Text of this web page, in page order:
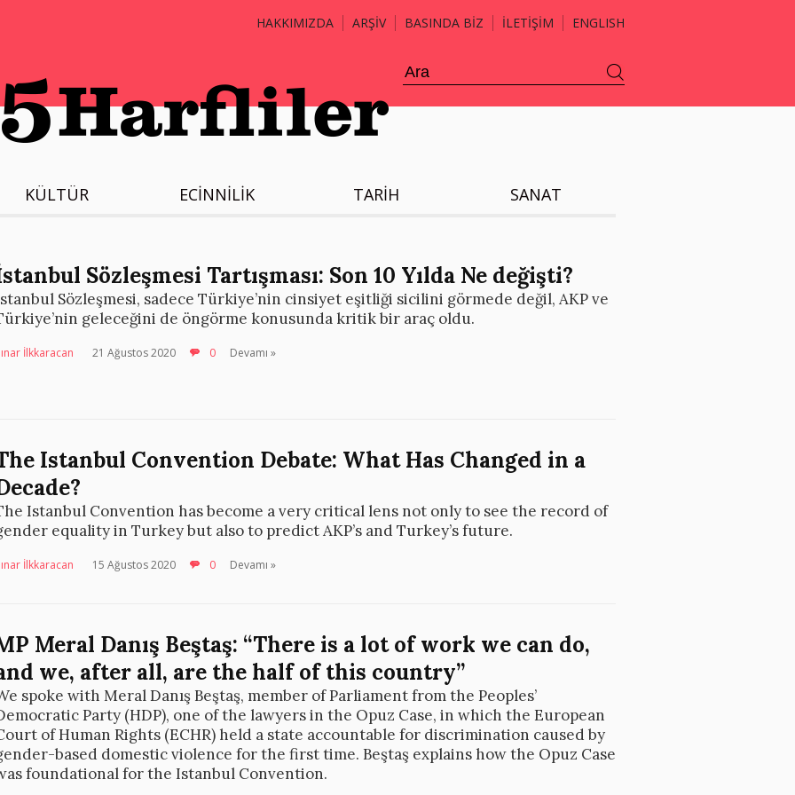
HAKKIMIZDA ARŞİV BASINDA BİZ İLETİŞİM ENGLISH
KÜLTÜR ECİNNİLİK TARİH SANAT
Sözleşmesi Tartışması: Son 10 Yılda Ne değişti?
Sözleşmesi, sadece Türkiye’nin cinsiyet eşitliği sicilini görmede değil, AKP ve
geleceğini de öngörme konusunda kritik bir araç oldu.
İlkkaracan 21 Ağustos 2020 0 Devamı »
Istanbul Convention Debate: What Has Changed in a
Istanbul Convention has become a very critical lens not only to see the record of
equality in Turkey but also to predict AKP’s and Turkey’s future.
İlkkaracan 15 Ağustos 2020 0 Devamı »
Meral Danış Beştaş: “There is a lot of work we can do,
we, after all, are the half of this country”
spoke with Meral Danış Beştaş, member of Parliament from the Peoples’
Party (HDP), one of the lawyers in the Opuz Case, in which the European
of Human Rights (ECHR) held a state accountable for discrimination caused by
based domestic violence for the first time. Beştaş explains how the Opuz Case
foundational for the Istanbul Convention.